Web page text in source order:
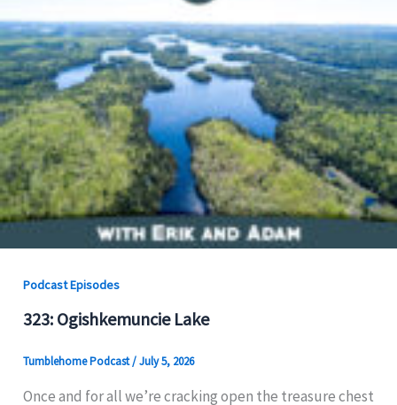
Podcast Episodes
323: Ogishkemuncie Lake
Tumblehome Podcast/July 5, 2026
Once and for all we’re cracking open the treasure chest